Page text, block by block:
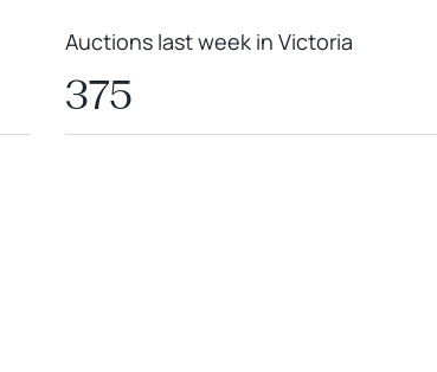
Auctions last week in Victoria
375